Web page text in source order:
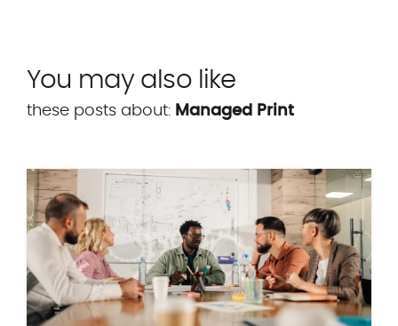
You may also like
these posts about: Managed Print